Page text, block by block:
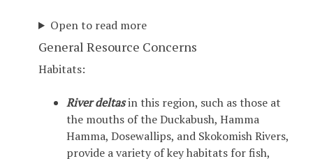
Open to read more
General Resource Concerns
Habitats:
River deltasin this region, such as those at
the mouths of the Duckabush, Hamma
Hamma, Dosewallips, and Skokomish Rivers,
provide a variety of key habitats for fish,